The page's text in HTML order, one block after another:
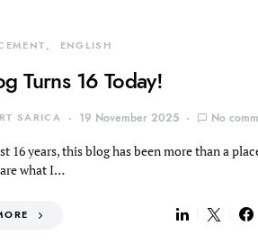
ENGLISH
Turns 16 Today!
SARICA 19 November 2025 No
16 years, this blog has been more than a
what I…